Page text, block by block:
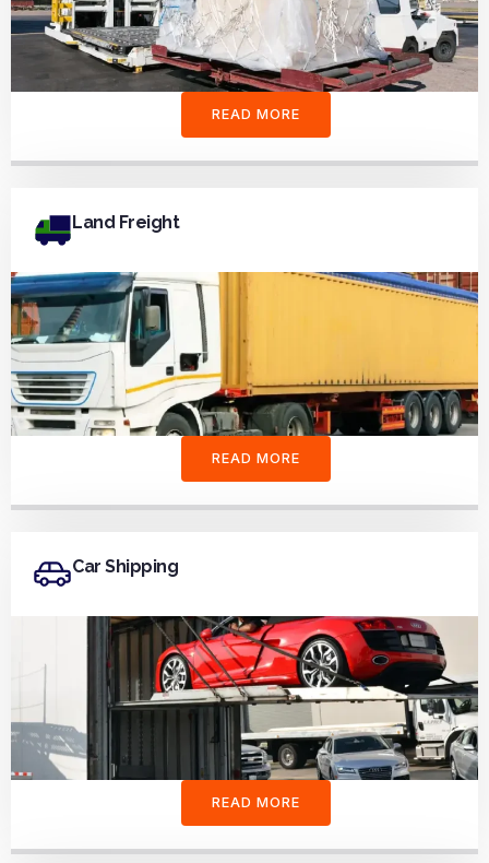
READ MORE
Land Freight
READ MORE
Car Shipping
READ MORE